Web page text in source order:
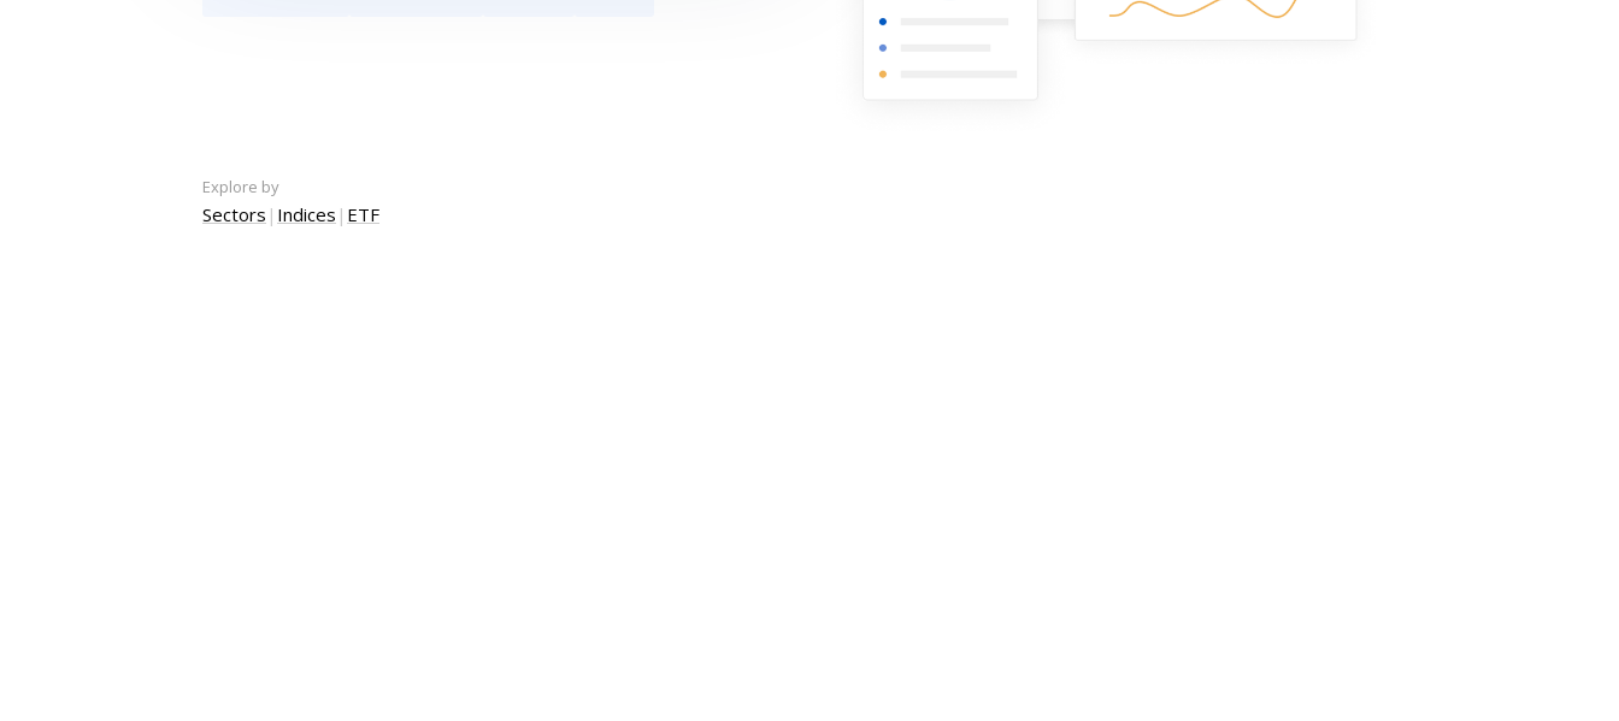
Explore by
Sectors | Indices | ETF